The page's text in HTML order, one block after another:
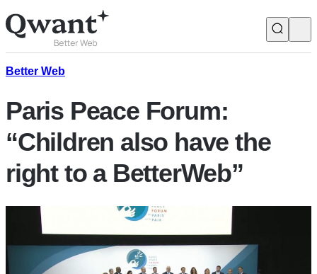
Products
Junior
EnglishFrançais
Better Web
Paris Peace Forum:
“Children also have the
right to a BetterWeb”